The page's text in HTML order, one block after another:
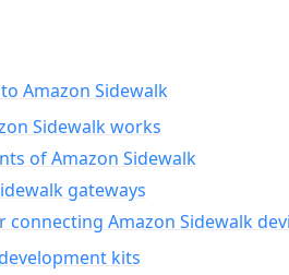
Amazon Sidewalk
Sidewalk works
of Amazon Sidewalk
gateways
connecting Amazon Sidewalk
kits